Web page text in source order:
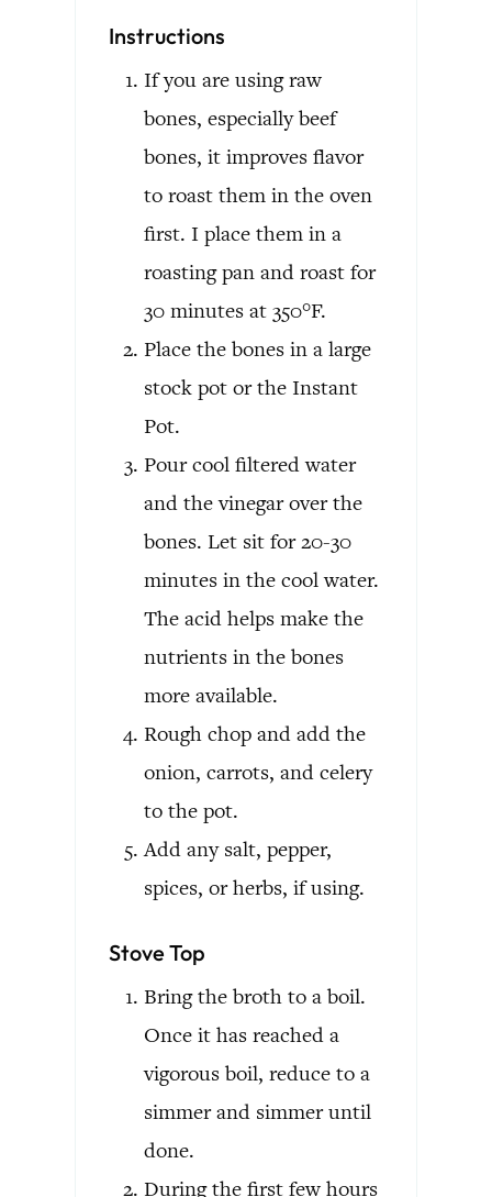
Instructions
If you are using raw
bones, especially beef
bones, it improves flavor
to roast them in the oven
first. I place them in a
roasting pan and roast for
30 minutes at 350°F.
Place the bones in a large
stock pot or the Instant
Pot.
Pour cool filtered water
and the vinegar over the
bones. Let sit for 20-30
minutes in the cool water.
The acid helps make the
nutrients in the bones
more available.
Rough chop and add the
onion, carrots, and celery
to the pot.
Add any salt, pepper,
spices, or herbs, if using.
Stove Top
Bring the broth to a boil.
Once it has reached a
vigorous boil, reduce to a
simmer and simmer until
done.
During the first few hours